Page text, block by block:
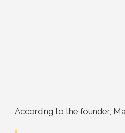
According to the founder,